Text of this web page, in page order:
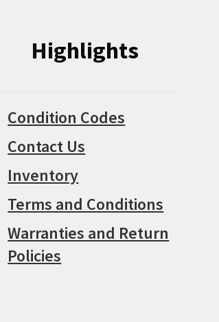
Highlights
Condition Codes
Contact Us
Inventory
Terms and Conditions
Warranties and Return
Policies